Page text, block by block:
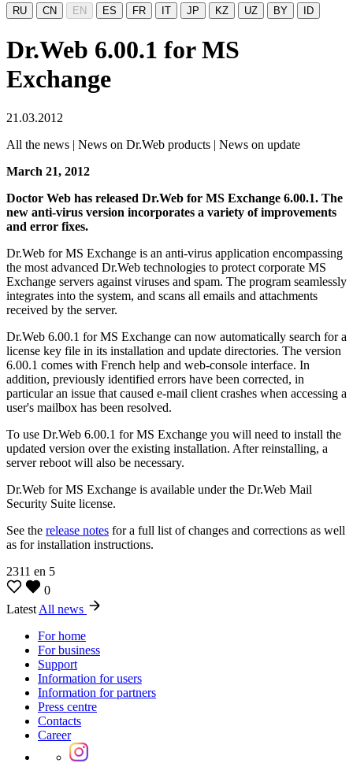
RU CN EN ES FR IT JP KZ UZ BY ID
Dr.Web 6.00.1 for MS
Exchange
21.03.2012
All the news | News on Dr.Web products | News on update
March 21, 2012
Doctor Web has released Dr.Web for MS Exchange 6.00.1. The
new anti-virus version incorporates a variety of improvements
and error fixes.
Dr.Web for MS Exchange is an anti-virus application encompassing
the most advanced Dr.Web technologies to protect corporate MS
Exchange servers against viruses and spam. The program seamlessly
integrates into the system, and scans all emails and attachments
received by the server.
Dr.Web 6.00.1 for MS Exchange can now automatically search for a
license key file in its installation and update directories. The version
6.00.1 comes with French help and web-console interface. In
addition, previously identified errors have been corrected, in
particular an issue that caused e-mail client crashes when accessing a
user's mailbox has been resolved.
To use Dr.Web 6.00.1 for MS Exchange you will need to install the
updated version over the existing installation. After reinstalling, a
server reboot will also be necessary.
Dr.Web for MS Exchange is available under the Dr.Web Mail
Security Suite license.
See the release notes for a full list of changes and corrections as well
as for installation instructions.
2311 en 5
0
Latest All news
For home
For business
Support
Information for users
Information for partners
Press centre
Contacts
Career